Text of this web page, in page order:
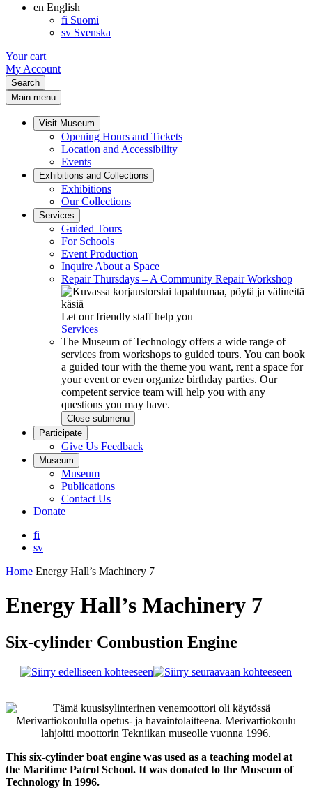
en English
fi Suomi
sv Svenska
Your cart
My Account
Search
Main menu
Visit Museum
Opening Hours and Tickets
Location and Accessibility
Events
Exhibitions and Collections
Exhibitions
Our Collections
Services
Guided Tours
For Schools
Event Production
Inquire About a Space
Repair Thursdays – A Community Repair Workshop
Let our friendly staff help you
Services
The Museum of Technology offers a wide range of
services from workshops to guided tours. You can book
a guided tour with the theme you want, rent a space for
your event or even organize birthday parties. Our
competent service team will help you with any
questions you may have.
Close submenu
Participate
Give Us Feedback
Museum
Museum
Publications
Contact Us
Donate
fi
sv
Home Energy Hall’s Machinery 7
Energy Hall’s Machinery 7
Six-cylinder Combustion Engine
This six-cylinder boat engine was used as a teaching model at
the Maritime Patrol School. It was donated to the Museum of
Technology in 1996.